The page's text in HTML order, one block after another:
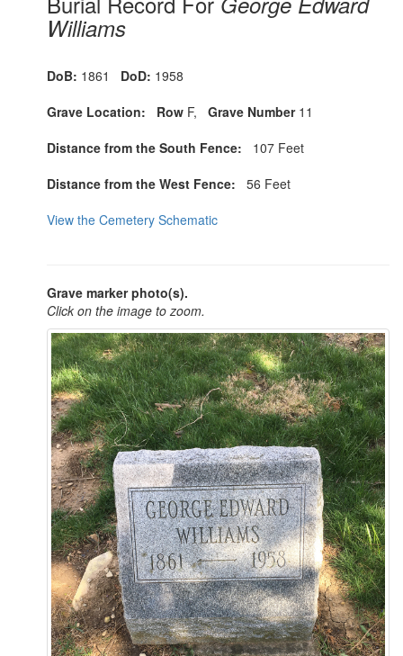
Williams
DoB: 1861 DoD: 1958
Grave Location:
Row F, Grave Number11
Distance from the South Fence: 107 Feet
Distance from the West Fence: 56 Feet
View the Cemetery Schematic
Grave marker photo(s).
Click on the image to zoom.